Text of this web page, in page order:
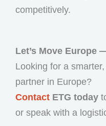
competitively.
Let’s Move Europe
Looking for a
partner in Europe?
Contact ETG today
or speak with a